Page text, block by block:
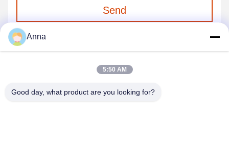
Send
Anna
5:50 AM
Good day, what product are you looking for?